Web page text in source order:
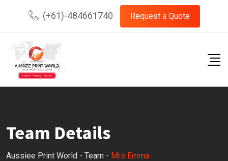
content
(+61)-484661740 Request a Quote
Team Details
Aussiee Print World - Team - Mrs Emma